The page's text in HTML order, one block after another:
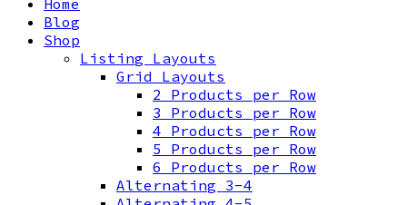
Home
Blog
Shop
Listing Layouts
Grid Layouts
2 Products per Row
3 Products per Row
4 Products per Row
5 Products per Row
6 Products per Row
Alternating 3-4